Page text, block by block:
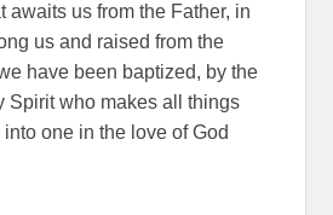
awaits us from the Father, in
us and raised from the
have been baptized, by the
Spirit who makes all things
one in the love of God